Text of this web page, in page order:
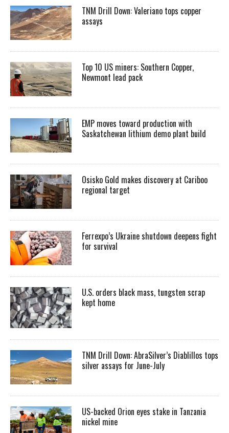
TNM Drill Down: Valeriano tops copper
assays
Top 10 US miners: Southern Copper,
Newmont lead pack
EMP moves toward production with
Saskatchewan lithium demo plant build
Osisko Gold makes discovery at Cariboo
regional target
Ferrexpo’s Ukraine shutdown deepens fight
for survival
U.S. orders black mass, tungsten scrap
kept home
TNM Drill Down: AbraSilver’s Diablillos tops
silver assays for June-July
US-backed Orion eyes stake in Tanzania
nickel mine